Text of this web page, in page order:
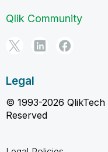
Qlik Community
Legal
© 1993-2026
Reserved